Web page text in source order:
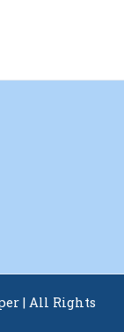
| All Rights